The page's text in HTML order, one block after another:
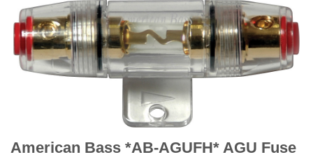
American Bass *AB-AGUFH* AGU Fuse